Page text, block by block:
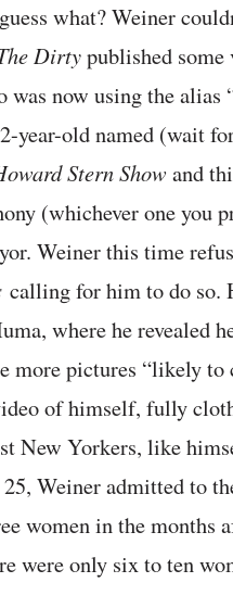
what? Weiner
Dirtypublished
was now using the alias
year-old named (wait
Stern Showand
(whichever one you
Weiner this time
calling for him to do so.
where he revealed
more pictures “likely
of himself, fully
New Yorkers, like
Weiner admitted to
women in the months
were only six to ten